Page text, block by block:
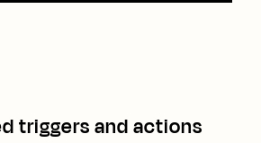
triggers and actions